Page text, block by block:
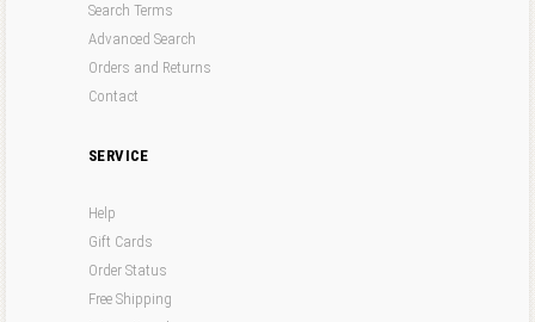
Search Terms
Advanced Search
Orders and Returns
Contact
SERVICE
Help
Gift Cards
Order Status
Free Shipping